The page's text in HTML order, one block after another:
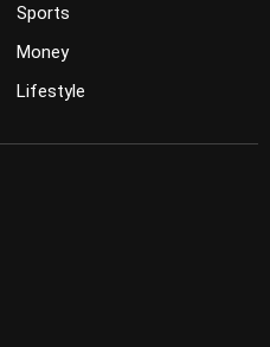
Sports
Money
Lifestyle